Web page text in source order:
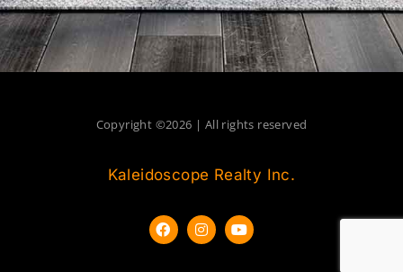
Copyright ©2026 | All rights reserved
Kaleidoscope Realty Inc.